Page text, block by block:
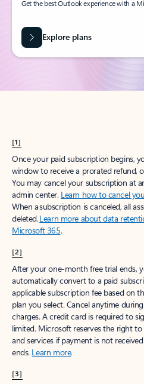
Get the best Outlook experience with a
Explore plans
[1]
Once your paid subscription begins,
window to receive a prorated refund,
You may cancel your subscription at
admin center. Learn how to cancel
When a subscription is canceled, all
deleted.Learn more about data
Microsoft 365.
[2]
After your one-month free trial ends,
automatically convert to a paid
applicable subscription fee based on
plan you select. Cancel anytime
charges. A credit card is required to
limited. Microsoft reserves the right
and services if payment is not
ends. Learn more.
[3]